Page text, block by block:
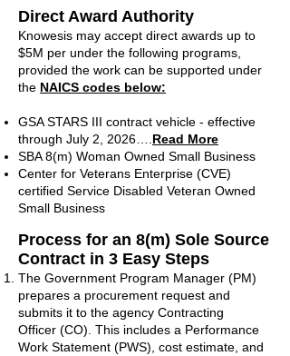
Direct Award Authority
Knowesis may accept direct awards up to
$5M per under the following programs,
provided the work can be supported under
the NAICS codes below:
GSA STARS III contract vehicle - effective
through July 2, 2026…. Read More
SBA 8(m) Woman Owned Small Business
Center for Veterans Enterprise (CVE)
certified Service Disabled Veteran Owned
Small Business
Process for an 8(m) Sole Source
Contract in 3 Easy Steps
The Government Program Manager (PM)
prepares a procurement request and
submits it to the agency Contracting
Officer (CO). This includes a Performance
Work Statement (PWS), cost estimate, and